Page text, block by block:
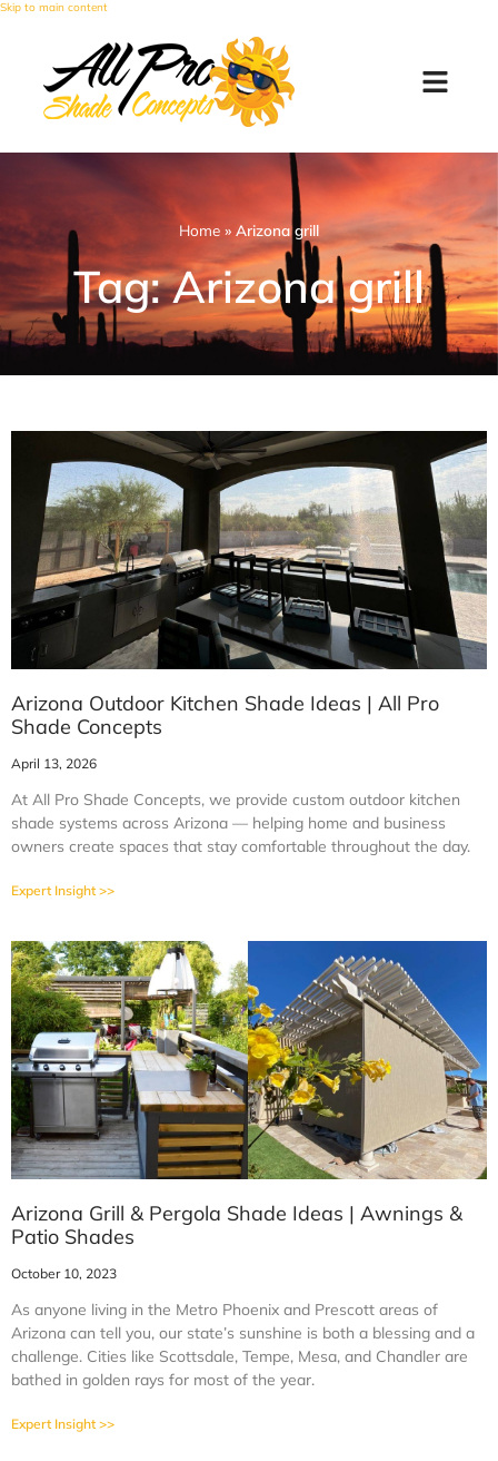
Skip to main content
Home » Arizona grill
Tag: Arizona grill
Arizona Outdoor Kitchen Shade Ideas | All Pro
Shade Concepts
April 13, 2026
At All Pro Shade Concepts, we provide custom outdoor kitchen
shade systems across Arizona — helping home and business
owners create spaces that stay comfortable throughout the day.
Expert Insight >>
Arizona Grill & Pergola Shade Ideas | Awnings &
Patio Shades
October 10, 2023
As anyone living in the Metro Phoenix and Prescott areas of
Arizona can tell you, our state’s sunshine is both a blessing and a
challenge. Cities like Scottsdale, Tempe, Mesa, and Chandler are
bathed in golden rays for most of the year.
Expert Insight >>